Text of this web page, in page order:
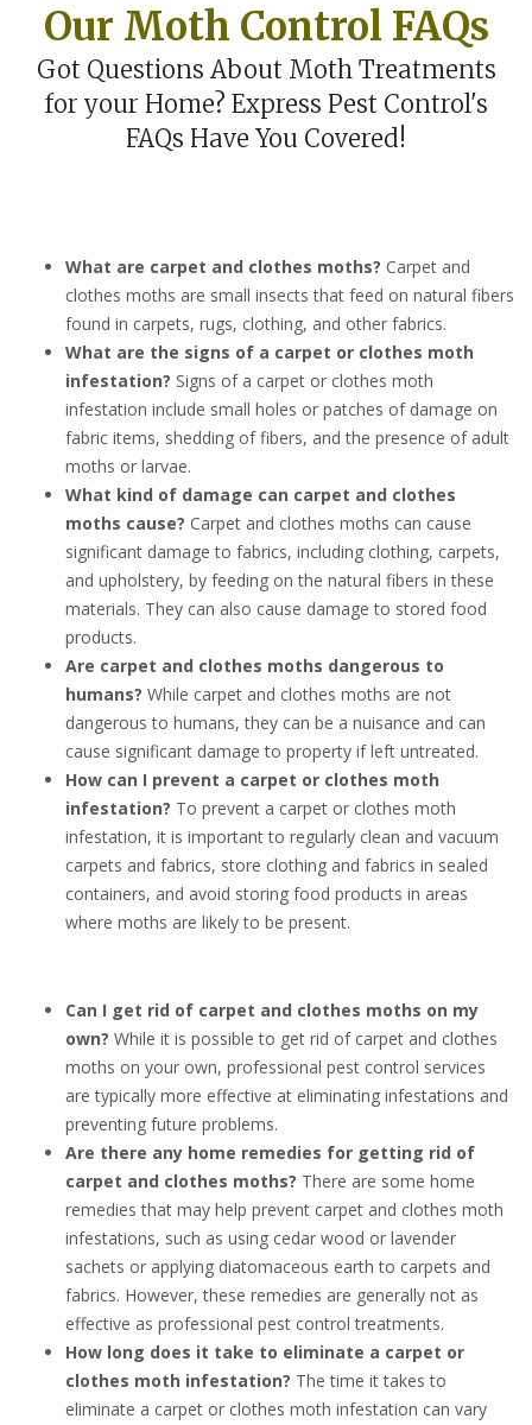
Our Moth Control FAQs
Got Questions About Moth Treatments
for your Home? Express Pest Control's
FAQs Have You Covered!
What are carpet and clothes moths? Carpet and
clothes moths are small insects that feed on natural fibers
found in carpets, rugs, clothing, and other fabrics.
What are the signs of a carpet or clothes moth
infestation? Signs of a carpet or clothes moth
infestation include small holes or patches of damage on
fabric items, shedding of fibers, and the presence of adult
moths or larvae.
What kind of damage can carpet and clothes
moths cause? Carpet and clothes moths can cause
significant damage to fabrics, including clothing, carpets,
and upholstery, by feeding on the natural fibers in these
materials. They can also cause damage to stored food
products.
Are carpet and clothes moths dangerous to
humans? While carpet and clothes moths are not
dangerous to humans, they can be a nuisance and can
cause significant damage to property if left untreated.
How can I prevent a carpet or clothes moth
infestation? To prevent a carpet or clothes moth
infestation, it is important to regularly clean and vacuum
carpets and fabrics, store clothing and fabrics in sealed
containers, and avoid storing food products in areas
where moths are likely to be present.
Can I get rid of carpet and clothes moths on my
own? While it is possible to get rid of carpet and clothes
moths on your own, professional pest control services
are typically more effective at eliminating infestations and
preventing future problems.
Are there any home remedies for getting rid of
carpet and clothes moths? There are some home
remedies that may help prevent carpet and clothes moth
infestations, such as using cedar wood or lavender
sachets or applying diatomaceous earth to carpets and
fabrics. However, these remedies are generally not as
effective as professional pest control treatments.
How long does it take to eliminate a carpet or
clothes moth infestation? The time it takes to
eliminate a carpet or clothes moth infestation can vary